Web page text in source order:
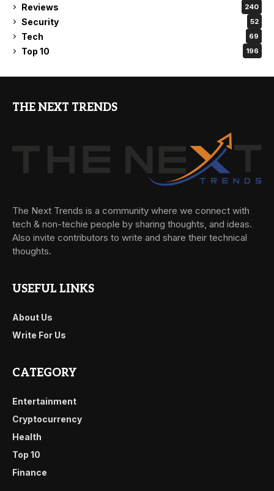
Reviews 240
Security 52
Tech 69
Top 10 196
THE NEXT TRENDS
The Next Trends is a community where we connect with
tech & non-techie people by sharing thoughts, and ideas.
Also invite contributors to write and share their technical
thoughts.
USEFUL LINKS
About Us
Write For Us
CATEGORY
Entertainment
Cryptocurrency
Health
Top 10
Finance